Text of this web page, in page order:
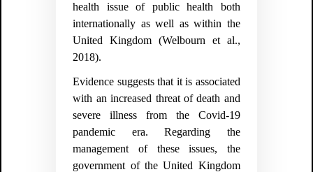
health issue of public health both
internationally as well as within the
United Kingdom (Welbourn et al.,
2018).
Evidence suggests that it is associated
with an increased threat of death and
severe illness from the Covid-19
pandemic era. Regarding the
management of these issues, the
government of the United Kingdom